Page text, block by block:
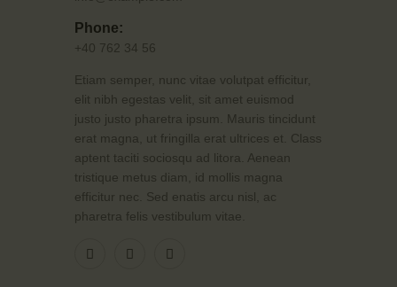
Phone:
+40 762 34 56
Etiam semper, nunc vitae volutpat efficitur,
elit nibh egestas velit, sit amet euismod
justo justo pharetra ipsum. Mauris tincidunt
erat magna, ut fringilla erat ultrices et. Class
aptent taciti sociosqu ad litora. Aenean
tristique metus diam, id mollis magna
efficitur nec. Sed enatis arcu nisl, ac
pharetra felis vestibulum vitae.